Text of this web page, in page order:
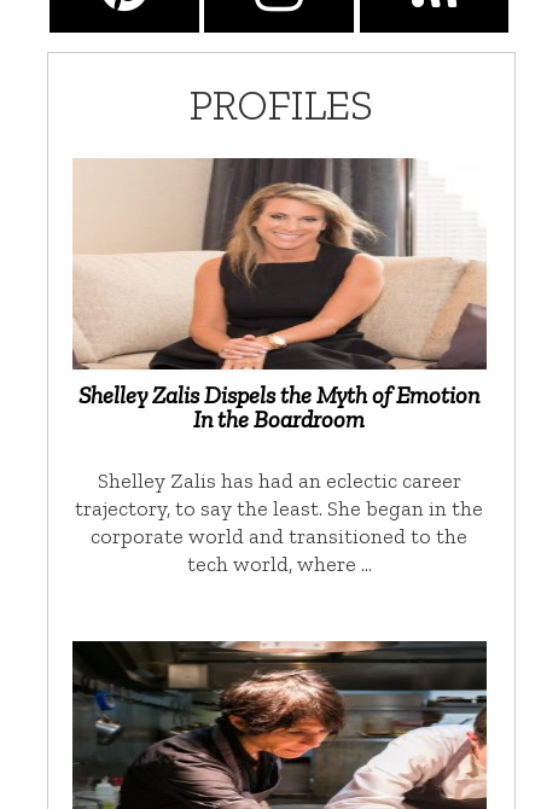
PROFILES
Shelley Zalis Dispels the Myth of Emotion
In the Boardroom
Shelley Zalis has had an eclectic career
trajectory, to say the least. She began in the
corporate world and transitioned to the
tech world, where …